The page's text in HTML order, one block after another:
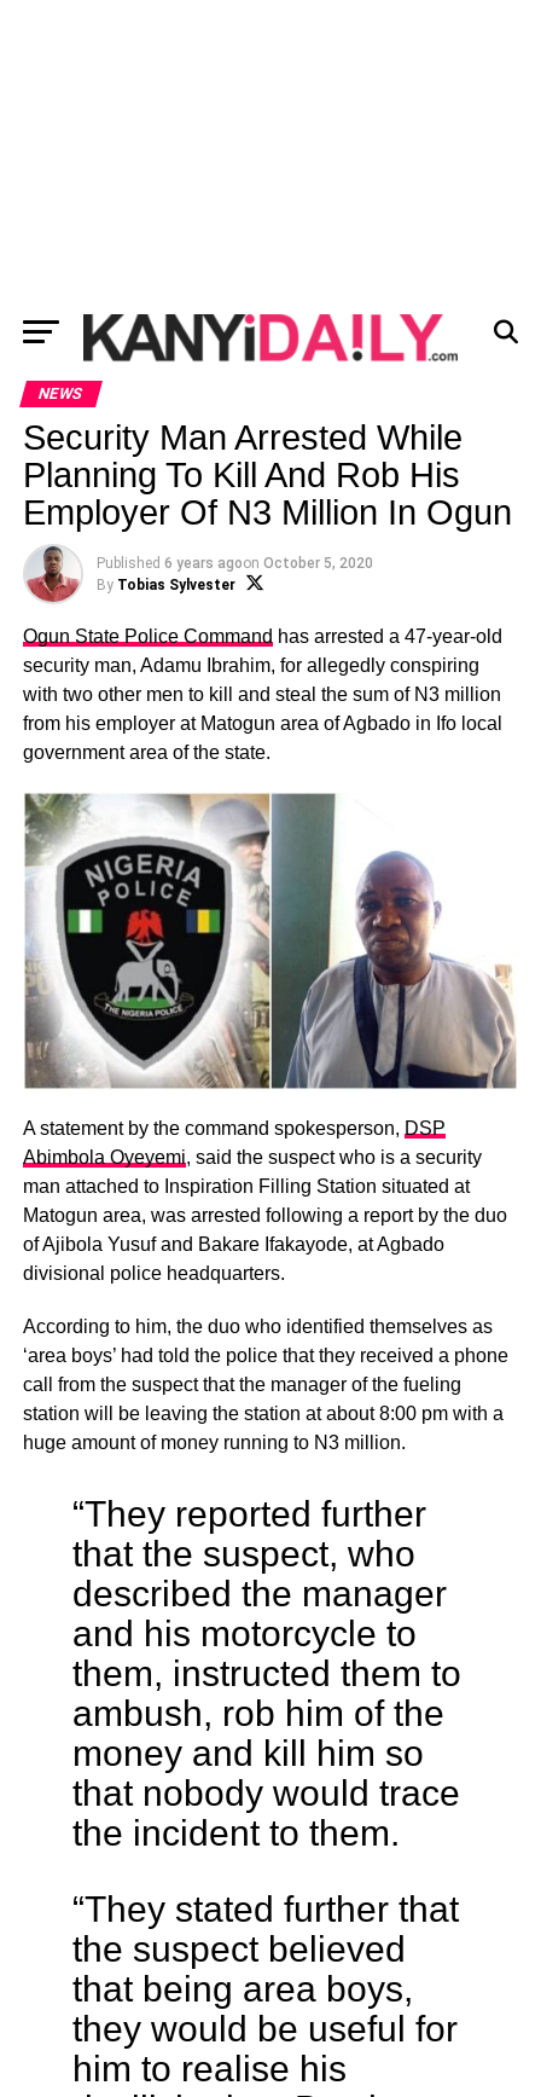
NEWS
Security Man Arrested While
Planning To Kill And Rob His
Employer Of N3 Million In Ogun
Published 6 years agoon October 5, 2020
By Tobias Sylvester
Ogun State Police Command has arrested a 47-year-old
security man, Adamu Ibrahim, for allegedly conspiring
with two other men to kill and steal the sum of N3 million
from his employer at Matogun area of Agbado in Ifo local
government area of the state.
A statement by the command spokesperson, DSP
Abimbola Oyeyemi, said the suspect who is a security
man attached to Inspiration Filling Station situated at
Matogun area, was arrested following a report by the duo
of Ajibola Yusuf and Bakare Ifakayode, at Agbado
divisional police headquarters.
According to him, the duo who identified themselves as
‘area boys’ had told the police that they received a phone
call from the suspect that the manager of the fueling
station will be leaving the station at about 8:00 pm with a
huge amount of money running to N3 million.
“They reported further
that the suspect, who
described the manager
and his motorcycle to
them, instructed them to
ambush, rob him of the
money and kill him so
that nobody would trace
the incident to them.
“They stated further that
the suspect believed
that being area boys,
they would be useful for
him to realise his